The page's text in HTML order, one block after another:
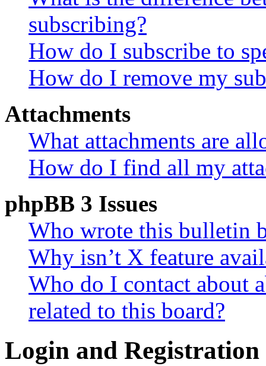
subscribing?
How do I subscribe to
How do I remove my
Attachments
What attachments are
How do I find all my
phpBB 3 Issues
Who wrote this bulletin
Why isn’t X feature
Who do I contact about
related to this board?
Login and Registration